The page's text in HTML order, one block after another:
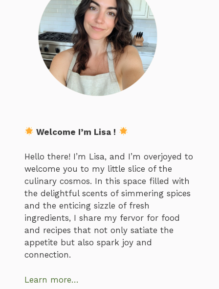
Welcome I’m Lisa !
Hello there! I’m Lisa, and I’m overjoyed to
welcome you to my little slice of the
culinary cosmos. In this space filled with
the delightful scents of simmering spices
and the enticing sizzle of fresh
ingredients, I share my fervor for food
and recipes that not only satiate the
appetite but also spark joy and
connection.
Learn more…